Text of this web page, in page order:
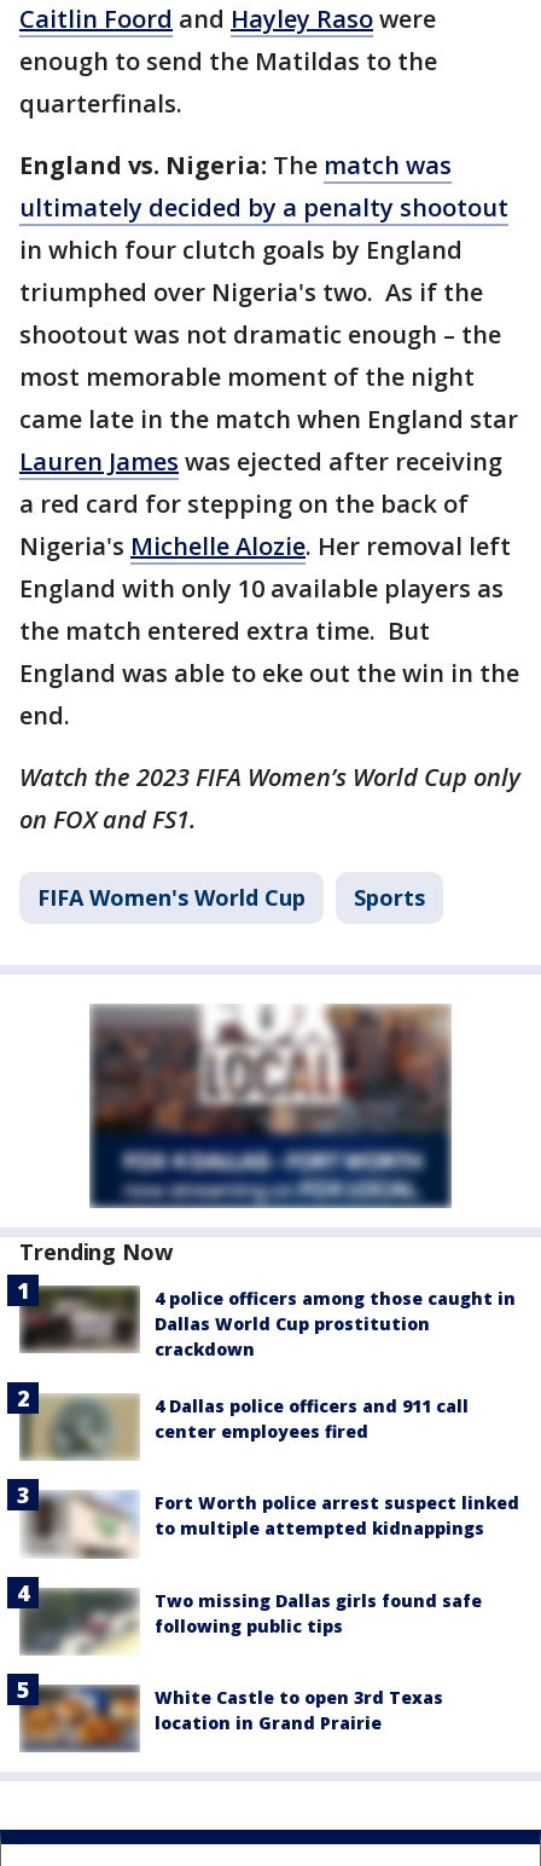
Caitlin Foord and Hayley Rasowere
enough to send the Matildas to the
quarterfinals.
England vs. Nigeria: The match was
ultimately decided by a penalty shootout
in which four clutch goals by England
triumphed over Nigeria's two. As if the
shootout was not dramatic enough – the
most memorable moment of the night
came late in the match when England star
Lauren James was ejected after receiving
a red card for stepping on the back of
Nigeria's Michelle Alozie. Her removal left
England with only 10 available players as
the match entered extra time. But
England was able to eke out the win in the
end.
Watch the 2023 FIFA Women’s World Cup only
on FOX and FS1.
FIFA Women's World Cup Sports
Trending Now
4 police officers among those caught in
Dallas World Cup prostitution
crackdown
4 Dallas police officers and 911 call
center employees fired
Fort Worth police arrest suspect linked
to multiple attempted kidnappings
Two missing Dallas girls found safe
following public tips
White Castle to open 3rd Texas
location in Grand Prairie